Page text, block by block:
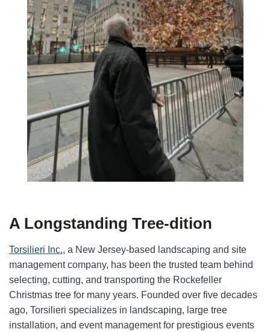
A Longstanding Tree-dition
Torsilieri Inc., a New Jersey-based landscaping and site
management company, has been the trusted team behind
selecting, cutting, and transporting the Rockefeller
Christmas tree for many years. Founded over five decades
ago, Torsilieri specializes in landscaping, large tree
installation, and event management for prestigious events